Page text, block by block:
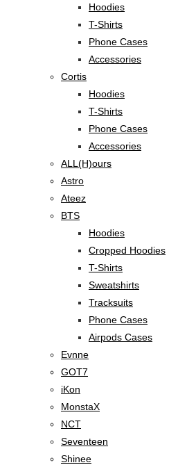
Hoodies
T-Shirts
Phone Cases
Accessories
Cortis
Hoodies
T-Shirts
Phone Cases
Accessories
ALL(H)ours
Astro
Ateez
BTS
Hoodies
Cropped Hoodies
T-Shirts
Sweatshirts
Tracksuits
Phone Cases
Airpods Cases
Evnne
GOT7
iKon
MonstaX
NCT
Seventeen
Shinee